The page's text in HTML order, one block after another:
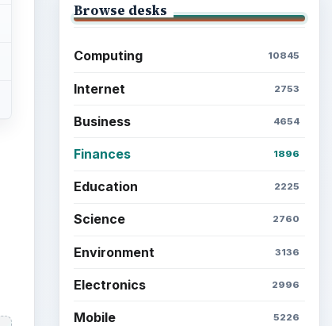
Browse desks
Computing 10845
Internet 2753
Business 4654
Finances 1896
Education 2225
Science 2760
Environment 3136
Electronics 2996
Mobile 5226